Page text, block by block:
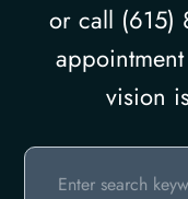
or call (615)
vision